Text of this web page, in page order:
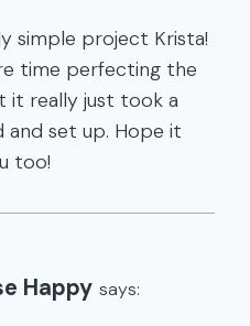
simple project Krista!
time perfecting the
it really just took a
and set up. Hope it
too!
Happy says: